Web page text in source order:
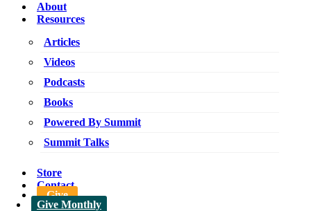
About
Resources
Articles
Videos
Podcasts
Books
Powered By Summit
Summit Talks
Store
Contact
Give
Give Monthly